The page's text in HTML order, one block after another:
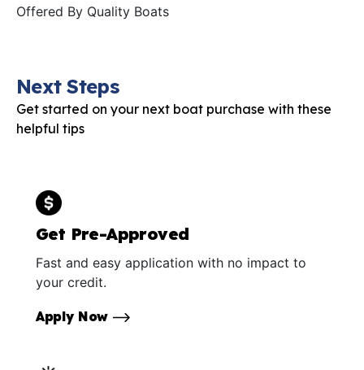
Offered By Quality Boats
Next Steps
Get started on your next boat purchase with these
helpful tips
Get Pre-Approved
Fast and easy application with no impact to
your credit.
Apply Now